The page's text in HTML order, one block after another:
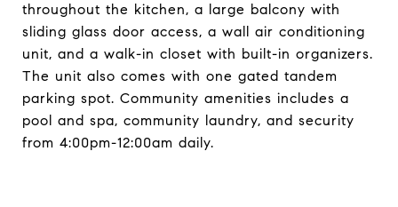
throughout the kitchen, a large balcony with
sliding glass door access, a wall air conditioning
unit, and a walk-in closet with built-in organizers.
The unit also comes with one gated tandem
parking spot. Community amenities includes a
pool and spa, community laundry, and security
from 4:00pm-12:00am daily.